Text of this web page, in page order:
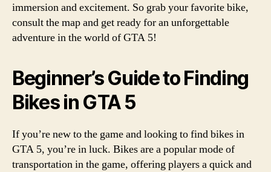
immersion and excitement. So grab your favorite bike,
consult the map and get ready for an unforgettable
adventure in the world of GTA 5!
Beginner’s Guide to Finding
Bikes in GTA 5
If you’re new to the game and looking to find bikes in
GTA 5, you’re in luck. Bikes are a popular mode of
transportation in the game, offering players a quick and